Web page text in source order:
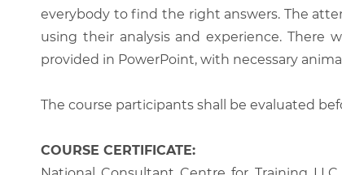
everybody to find the right answers. The
using their analysis and experience. There
provided in PowerPoint, with necessary
The course participants shall be evaluated
COURSE CERTIFICATE: